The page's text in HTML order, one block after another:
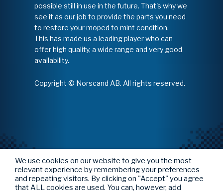
possible still in use in the future. That's why we
see it as our job to provide the parts you need
to restore your moped to mint condition.
This has made us a leading player who can
offer high quality, a wide range and very good
availability.
Copyright © Norscand AB. All rights reserved.
We use cookies on our website to give you the most
relevant experience by remembering your preferences
and repeating visitors. By clicking on "Accept" you agree
that ALL cookies are used. You can, however, add